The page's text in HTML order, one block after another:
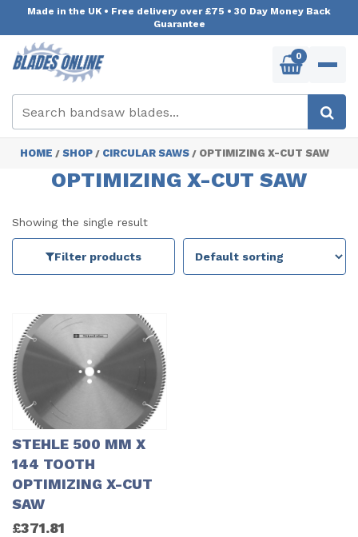
Made in the UK • Free delivery over £75 • 30 Day Money Back
Guarantee
0
HOME / SHOP / CIRCULAR SAWS / OPTIMIZING X-CUT SAW
OPTIMIZING X-CUT SAW
Showing the single result
Filter products
STEHLE 500 MM X
144 TOOTH
OPTIMIZING X-CUT
SAW
£371.81